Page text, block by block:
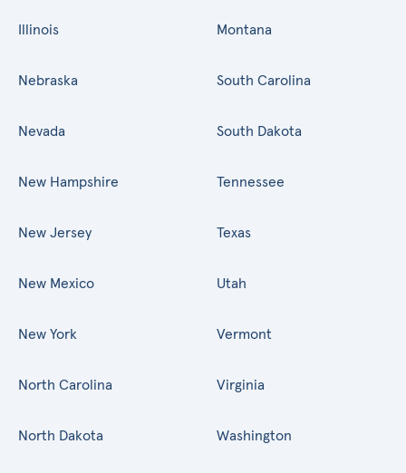
Illinois Montana
Nebraska
Nevada
New Hampshire
New Jersey
New Mexico
New York
North Carolina
North Dakota
South Carolina
South Dakota
Tennessee
Texas
Utah
Vermont
Virginia
Washington